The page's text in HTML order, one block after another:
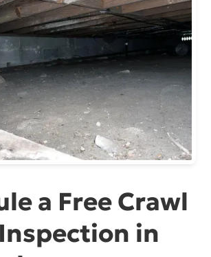
a Free Crawl
in